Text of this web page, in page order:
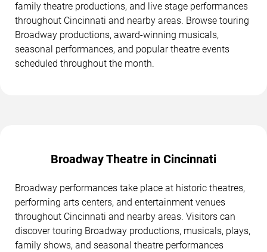
family theatre productions, and live stage performances
throughout Cincinnati and nearby areas. Browse touring
Broadway productions, award-winning musicals,
seasonal performances, and popular theatre events
scheduled throughout the month.
Broadway Theatre in Cincinnati
Broadway performances take place at historic theatres,
performing arts centers, and entertainment venues
throughout Cincinnati and nearby areas. Visitors can
discover touring Broadway productions, musicals, plays,
family shows, and seasonal theatre performances